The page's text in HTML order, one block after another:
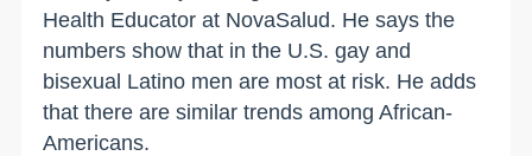
Health Educator at NovaSalud. He says the
numbers show that in the U.S. gay and
bisexual Latino men are most at risk. He adds
that there are similar trends among African-
Americans.